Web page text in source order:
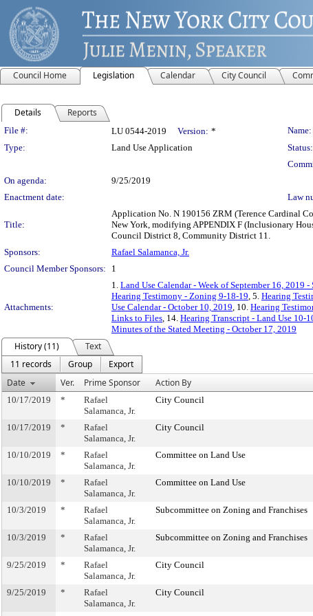
Council Home Legislation Calendar City Council
Details Reports
Legislation Details
File #: LU 0544-2019 Version: * Name:
Type:
Land Use Application Status:
On agenda:
9/25/2019
Enactment date:
Law
Title:
Application No. N 190156 ZRM (Terence Cardinal
New York, modifying APPENDIX F (Inclusionary
Council District 8, Community District 11.
Sponsors:
Rafael Salamanca, Jr.
Council Member Sponsors:
1
Attachments:
1. Land Use Calendar - Week of September 16, 2019 -
Hearing Testimony - Zoning 9-18-19, 5. Hearing
Use Calendar - October 10, 2019, 10. Hearing
Links to Files, 14. Hearing Transcript - Land Use 10-
Minutes of the Stated Meeting - October 17, 2019
History (11)
Text
11 records
Group
Export
Date
Ver. Prime Sponsor Action By
10/17/2019 *
Rafael
Salamanca, Jr.
City Council
10/17/2019 *
Rafael
Salamanca, Jr.
City Council
10/10/2019 *
Rafael
Salamanca, Jr.
Committee on Land Use
10/10/2019 *
Rafael
Salamanca, Jr.
Committee on Land Use
10/3/2019 *
Rafael
Salamanca, Jr.
Subcommittee on Zoning and Franchises
10/3/2019 *
Rafael
Salamanca, Jr.
Subcommittee on Zoning and Franchises
9/25/2019 *
Rafael
Salamanca, Jr.
City Council
9/25/2019 *
Rafael
Salamanca, Jr.
City Council